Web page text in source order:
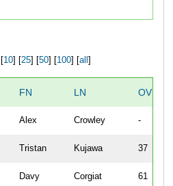
10] [ 25] [ 50] [ 100] [ all
FN LN
Alex Crowley -
Tristan Kujawa 37
Davy Corgiat 61